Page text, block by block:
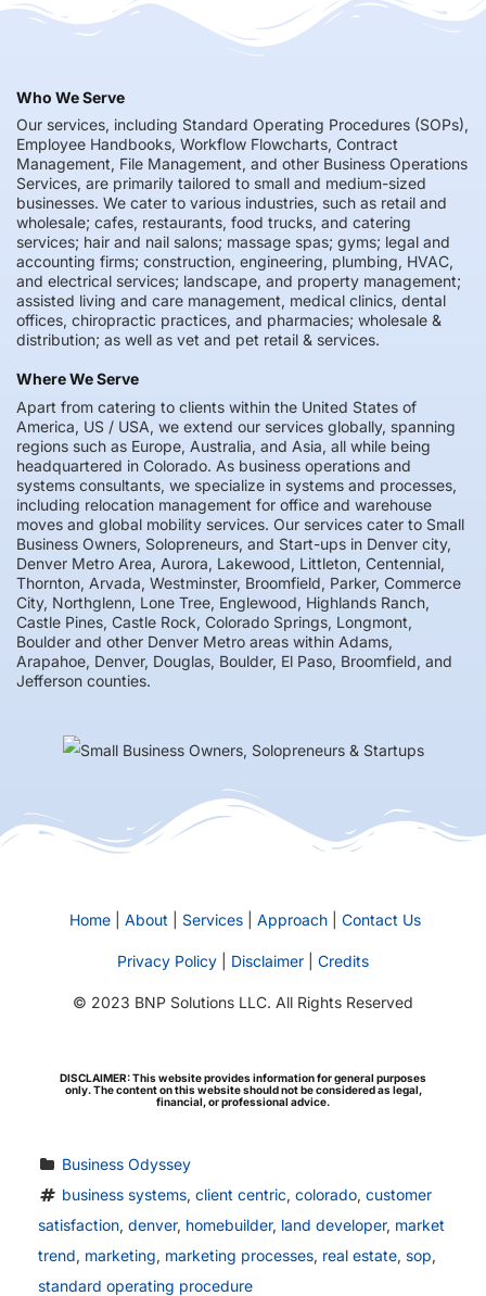
Who We Serve
Our services, including Standard Operating Procedures (SOPs),
Employee Handbooks, Workflow Flowcharts, Contract
Management, File Management, and other Business Operations
Services, are primarily tailored to small and medium-sized
businesses. We cater to various industries, such as retail and
wholesale; cafes, restaurants, food trucks, and catering
services; hair and nail salons; massage spas; gyms; legal and
accounting firms; construction, engineering, plumbing, HVAC,
and electrical services; landscape, and property management;
assisted living and care management, medical clinics, dental
offices, chiropractic practices, and pharmacies; wholesale &
distribution; as well as vet and pet retail & services.
Where We Serve
Apart from catering to clients within the United States of
America, US / USA, we extend our services globally, spanning
regions such as Europe, Australia, and Asia, all while being
headquartered in Colorado. As business operations and
systems consultants, we specialize in systems and processes,
including relocation management for office and warehouse
moves and global mobility services. Our services cater to Small
Business Owners, Solopreneurs, and Start-ups in Denver city,
Denver Metro Area, Aurora, Lakewood, Littleton, Centennial,
Thornton, Arvada, Westminster, Broomfield, Parker, Commerce
City, Northglenn, Lone Tree, Englewood, Highlands Ranch,
Castle Pines, Castle Rock, Colorado Springs, Longmont,
Boulder and other Denver Metro areas within Adams,
Arapahoe, Denver, Douglas, Boulder, El Paso, Broomfield, and
Jefferson counties.
Home About Services Approach Contact Us
Privacy Policy Disclaimer Credits
© 2023 BNP Solutions LLC. All Rights Reserved
DISCLAIMER: This website provides information for general purposes
only. The content on this website should not be considered as legal,
financial, or professional advice.
Business Odyssey
business systems, client centric, colorado, customer
satisfaction, denver, homebuilder, land developer, market
trend, marketing, marketing processes, real estate, sop
standard operating procedure